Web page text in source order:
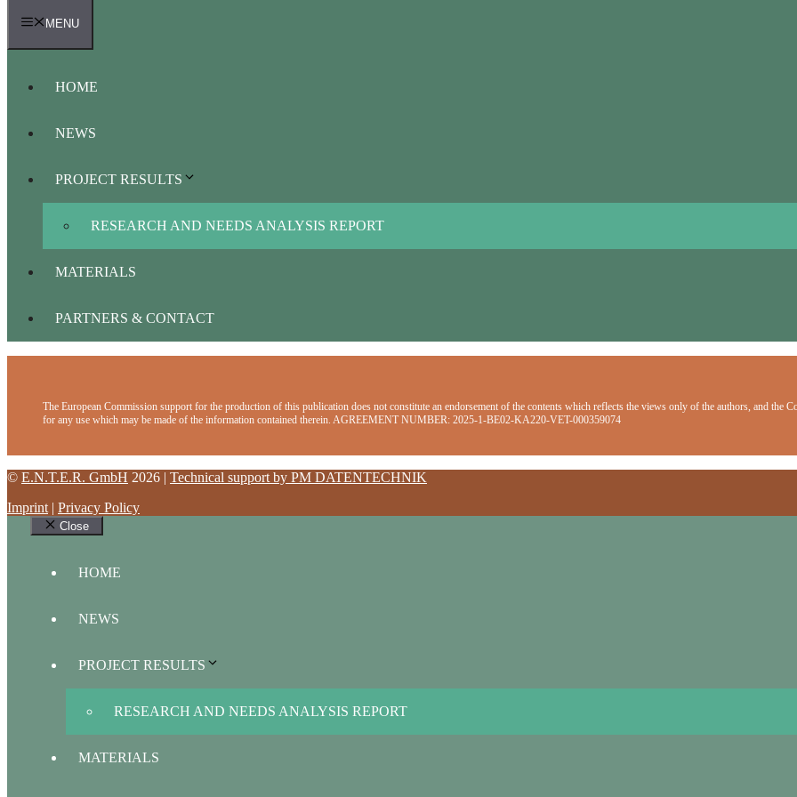
MENU
HOME
NEWS
PROJECT RESULTS
RESEARCH AND NEEDS ANALYSIS REPORT
MATERIALS
PARTNERS & CONTACT
The European Commission support for the production of this publication does not constitute an endorsement of the contents which reflects the views only of the authors, and the
for any use which may be made of the information contained therein. AGREEMENT NUMBER: 2025-1-BE02-KA220-VET-000359074
© E.N.T.E.R. GmbH 2026 | Technical support by PM DATENTECHNIK
Imprint | Privacy Policy
Close
HOME
NEWS
PROJECT RESULTS
RESEARCH AND NEEDS ANALYSIS REPORT
MATERIALS